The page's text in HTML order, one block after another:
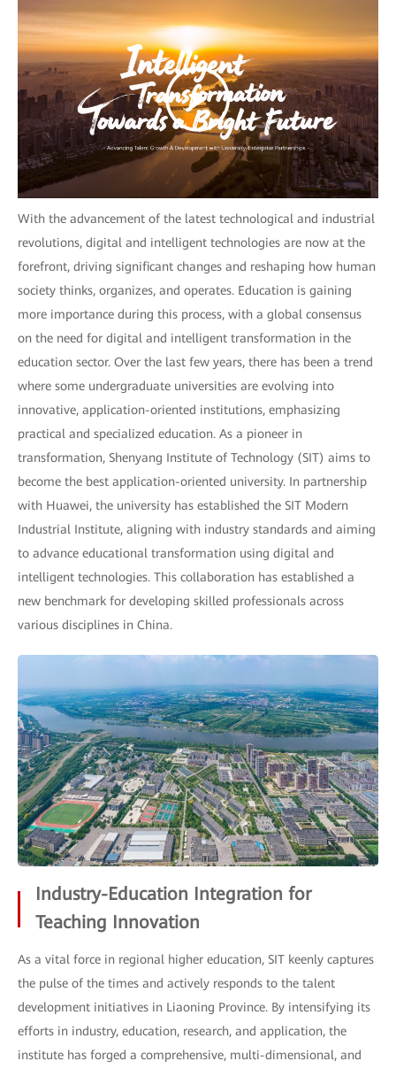
With the advancement of the latest technological and industrial
revolutions, digital and intelligent technologies are now at the
forefront, driving significant changes and reshaping how human
society thinks, organizes, and operates. Education is gaining
more importance during this process, with a global consensus
on the need for digital and intelligent transformation in the
education sector. Over the last few years, there has been a trend
where some undergraduate universities are evolving into
innovative, application-oriented institutions, emphasizing
practical and specialized education. As a pioneer in
transformation, Shenyang Institute of Technology (SIT) aims to
become the best application-oriented university. In partnership
with Huawei, the university has established the SIT Modern
Industrial Institute, aligning with industry standards and aiming
to advance educational transformation using digital and
intelligent technologies. This collaboration has established a
new benchmark for developing skilled professionals across
various disciplines in China.
Industry-Education Integration for
Teaching Innovation
As a vital force in regional higher education, SIT keenly captures
the pulse of the times and actively responds to the talent
development initiatives in Liaoning Province. By intensifying its
efforts in industry, education, research, and application, the
institute has forged a comprehensive, multi-dimensional, and